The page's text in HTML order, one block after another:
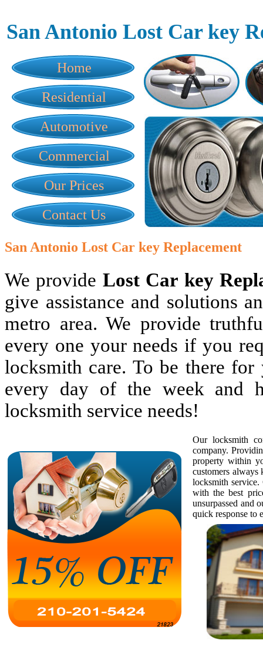
San Antonio Lost Car key
Home
Residential
Automotive
Commercial
Our Prices
Contact Us
San Antonio Lost Car key Replacement
We provide Lost Car key
give assistance and solutions
metro area. We provide
every one your needs if you
locksmith care. To be there
every day of the week and
locksmith service needs!
Our locksmith
company.
property within
customers
locksmith
with the best
unsurpassed and
quick response to